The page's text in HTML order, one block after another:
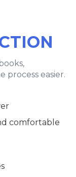
process easier.
comfortable